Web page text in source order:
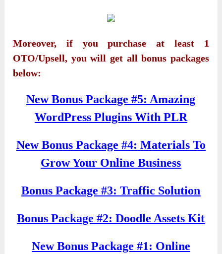
Moreover, if you purchase at least 1
OTO/Upsell, you will get all bonus packages
below:
New Bonus Package #5: Amazing
WordPress Plugins With PLR
New Bonus Package #4: Materials To
Grow Your Online Business
Bonus Package #3: Traffic Solution
Bonus Package #2: Doodle Assets Kit
New Bonus Package #1: Online